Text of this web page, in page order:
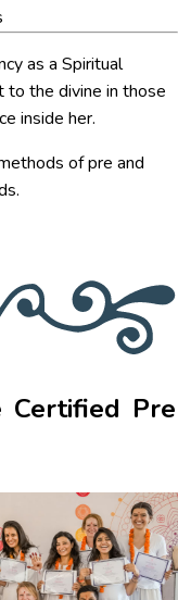
as a Spiritual
to the divine in those
inside her.
of pre and
Certified Pre